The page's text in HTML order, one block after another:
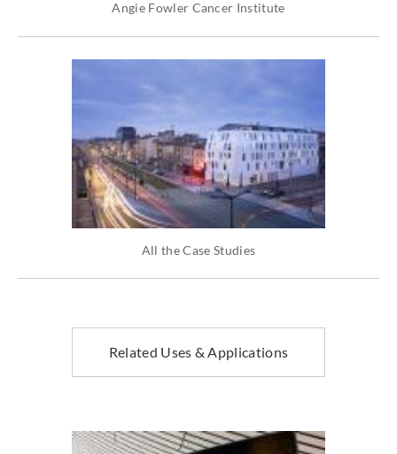
Angie Fowler Cancer Institute
All the Case Studies
Related Uses & Applications